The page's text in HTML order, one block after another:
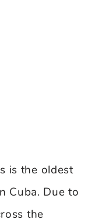
is the oldest
Cuba. Due to
the